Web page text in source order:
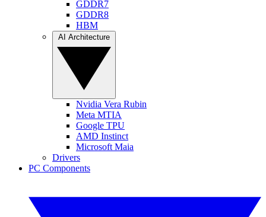
GDDR7
GDDR8
HBM
Nvidia Vera Rubin
Meta MTIA
Google TPU
AMD Instinct
Microsoft Maia
Drivers
PC Components